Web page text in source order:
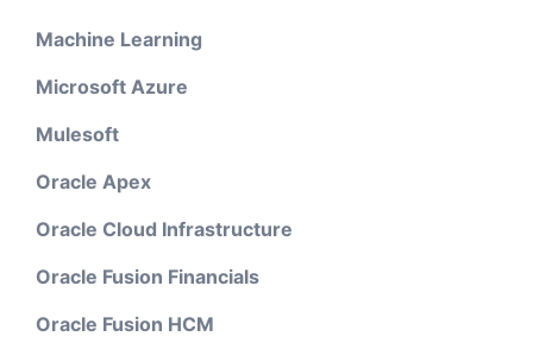
Machine Learning
Microsoft Azure
Mulesoft
Oracle Apex
Oracle Cloud Infrastructure
Oracle Fusion Financials
Oracle Fusion HCM